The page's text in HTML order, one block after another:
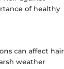
of healthy
can affect hair
weather